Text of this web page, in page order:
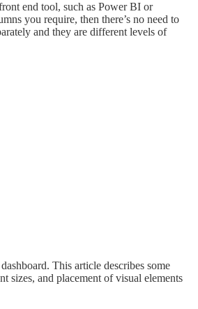
end tool, such as Power BI or
you require, then there’s no need to
and they are different levels of
This article describes some
sizes, and placement of visual elements